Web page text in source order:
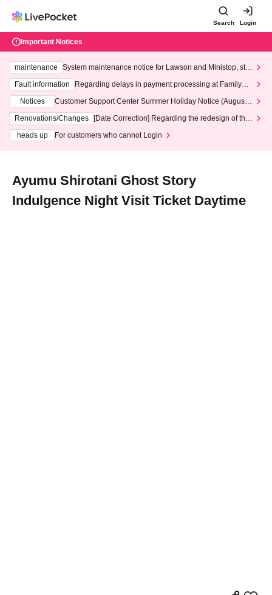
Search Login
Important Notices
maintenance
System maintenance notice for Lawson and Ministop, star
ting at 3:00 AM on Wednesday (Wed)
Fault information
Regarding delays in payment processing at FamilyMa
Notices
Customer Support Center Summer Holiday Notice (August 1
3th - August 14th, 2026)
Renovations/Changes
[Date Correction] Regarding the redesign of the
heads up
For customers who cannot Login
Ayumu Shirotani Ghost Story
Indulgence Night Visit Ticket Daytime